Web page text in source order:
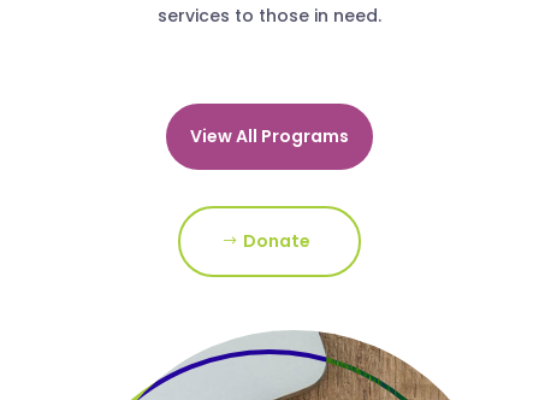
services to those in need.
View All Programs
Donate